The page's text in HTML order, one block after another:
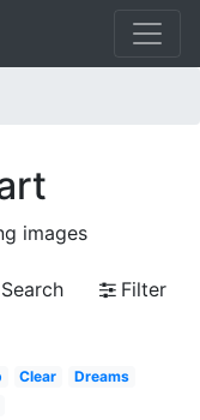
images
Search
Filter
Clear
Dreams